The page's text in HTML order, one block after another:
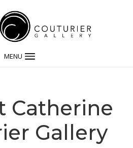
MENU
Catherine
Gallery